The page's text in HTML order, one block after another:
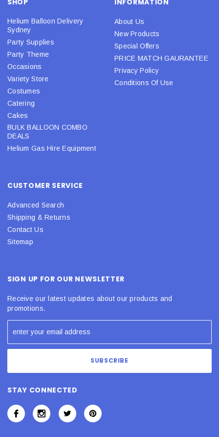
Helium Balloon Delivery
Sydney
Party Supplies
Party Theme
Occasions
Variety Store
Costumes
Catering
Cakes
BULK BALLOON COMBO
DEALS
Helium Gas Hire Equipment
About Us
New Products
Special Offers
PRICE MATCH GAURANTEE
Privacy Policy
Conditions Of Use
CUSTOMER SERVICE
Advanced Search
Shipping & Returns
Contact Us
Sitemap
SIGN UP FOR OUR NEWSLETTER
Receive our latest updates about our products and
promotions.
STAY CONNECTED